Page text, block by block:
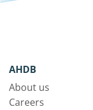
AHDB
About us
Careers